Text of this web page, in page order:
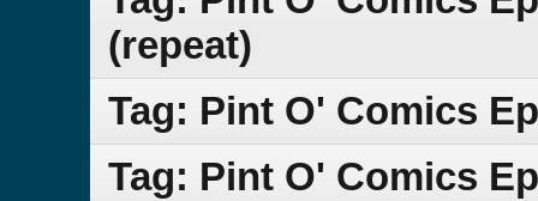
(repeat)
Tag: Pint O' Comics
Tag: Pint O' Comics